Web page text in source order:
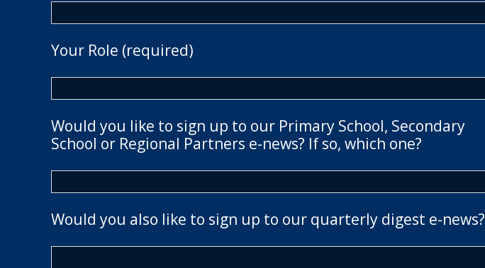
Your Role (required)
Would you like to sign up to our Primary School, Secondary
School or Regional Partners e-news? If so, which one?
Would you also like to sign up to our quarterly digest e-news?